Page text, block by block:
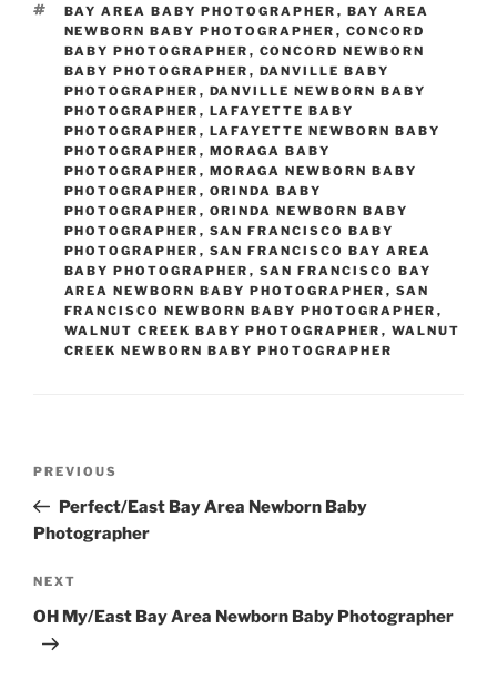
TAGS
BAY AREA BABY PHOTOGRAPHER , BAY AREA
NEWBORN BABY PHOTOGRAPHER , CONCORD
BABY PHOTOGRAPHER , CONCORD NEWBORN
BABY PHOTOGRAPHER , DANVILLE BABY
PHOTOGRAPHER , DANVILLE NEWBORN BABY
PHOTOGRAPHER , LAFAYETTE BABY
PHOTOGRAPHER , LAFAYETTE NEWBORN BABY
PHOTOGRAPHER , MORAGA BABY
PHOTOGRAPHER , MORAGA NEWBORN BABY
PHOTOGRAPHER , ORINDA BABY
PHOTOGRAPHER , ORINDA NEWBORN BABY
PHOTOGRAPHER , SAN FRANCISCO BABY
PHOTOGRAPHER , SAN FRANCISCO BAY AREA
BABY PHOTOGRAPHER , SAN FRANCISCO BAY
AREA NEWBORN BABY PHOTOGRAPHER , SAN
FRANCISCO NEWBORN BABY PHOTOGRAPHER ,
WALNUT CREEK BABY PHOTOGRAPHER , WALNUT
CREEK NEWBORN BABY PHOTOGRAPHER
Previous
Post
PREVIOUS
Perfect/East Bay Area Newborn Baby
Photographer
Next
Post
NEXT
OH My/East Bay Area Newborn Baby Photographer